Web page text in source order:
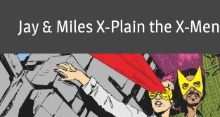
content
Jay & Miles X-Plain the X-Men